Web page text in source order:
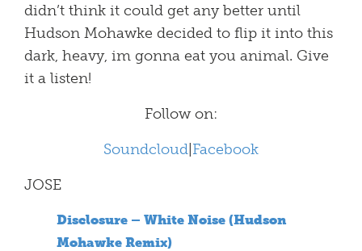
didn’t think it could get any better until
Hudson Mohawke decided to flip it into this
dark, heavy, im gonna eat you animal. Give
it a listen!
Follow on:
Soundcloud Facebook
JOSE
Disclosure – White Noise (Hudson
Mohawke Remix)